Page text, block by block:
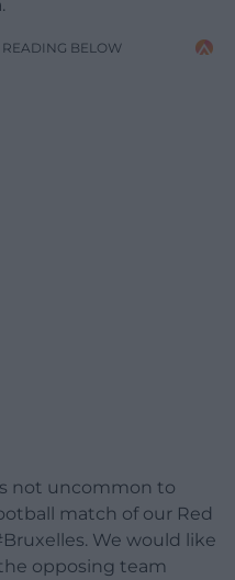
BELOW
not uncommon to
match of our Red
We would like
opposing team